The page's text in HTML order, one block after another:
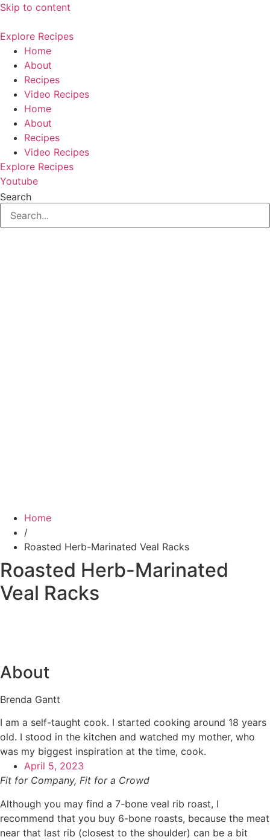
Skip to content
Explore Recipes
Home
About
Recipes
Video Recipes
Home
About
Recipes
Video Recipes
Explore Recipes
Youtube
Search
Home
/
Roasted Herb-Marinated Veal Racks
Roasted Herb-Marinated
Veal Racks
About
Brenda Gantt
I am a self-taught cook. I started cooking around 18 years
old. I stood in the kitchen and watched my mother, who
was my biggest inspiration at the time, cook.
April 5, 2023
Fit for Company, Fit for a Crowd
Although you may find a 7-bone veal rib roast, I
recommend that you buy 6-bone roasts, because the meat
near that last rib (closest to the shoulder) can be a bit